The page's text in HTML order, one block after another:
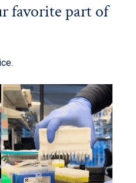
favorite part of